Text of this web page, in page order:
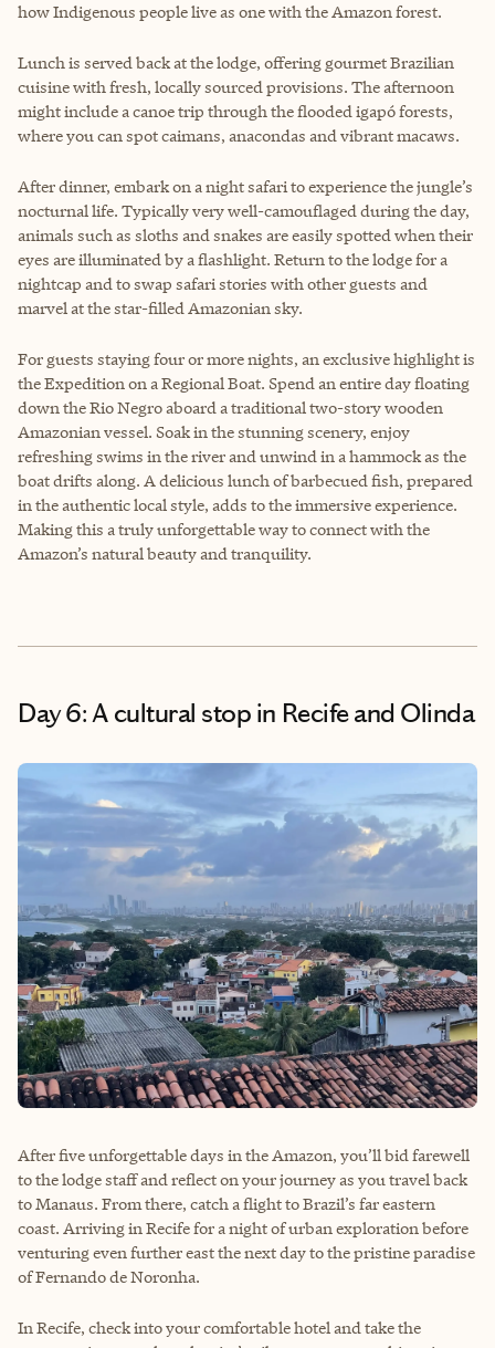
how Indigenous people live as one with the Amazon forest.
Lunch is served back at the lodge, offering gourmet Brazilian
cuisine with fresh, locally sourced provisions. The afternoon
might include a canoe trip through the flooded igapó forests,
where you can spot caimans, anacondas and vibrant macaws.
After dinner, embark on a night safari to experience the jungle’s
nocturnal life. Typically very well-camouflaged during the day,
animals such as sloths and snakes are easily spotted when their
eyes are illuminated by a flashlight. Return to the lodge for a
nightcap and to swap safari stories with other guests and
marvel at the star-filled Amazonian sky.
For guests staying four or more nights, an exclusive highlight is
the Expedition on a Regional Boat. Spend an entire day floating
down the Rio Negro aboard a traditional two-story wooden
Amazonian vessel. Soak in the stunning scenery, enjoy
refreshing swims in the river and unwind in a hammock as the
boat drifts along. A delicious lunch of barbecued fish, prepared
in the authentic local style, adds to the immersive experience.
Making this a truly unforgettable way to connect with the
Amazon’s natural beauty and tranquility.
Day 6: A cultural stop in Recife and Olinda
After five unforgettable days in the Amazon, you’ll bid farewell
to the lodge staff and reflect on your journey as you travel back
to Manaus. From there, catch a flight to Brazil’s far eastern
coast. Arriving in Recife for a night of urban exploration before
venturing even further east the next day to the pristine paradise
of Fernando de Noronha.
In Recife, check into your comfortable hotel and take the